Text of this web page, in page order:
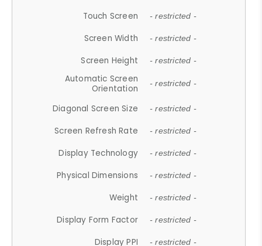
Touch Screen - restricted -
Screen Width - restricted -
Screen Height - restricted -
Automatic Screen
Orientation
- restricted -
Diagonal Screen Size - restricted -
Screen Refresh Rate - restricted -
Display Technology - restricted -
Physical Dimensions - restricted -
Weight - restricted -
Display Form Factor - restricted -
Display PPI - restricted -